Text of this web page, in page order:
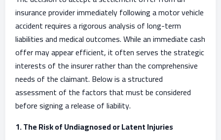
insurance provider immediately following a motor vehicle
accident requires a rigorous analysis of long-term
liabilities and medical outcomes. While an immediate cash
offer may appear efficient, it often serves the strategic
interests of the insurer rather than the comprehensive
needs of the claimant. Below is a structured
assessment of the factors that must be considered
before signing a release of liability.
1. The Risk of Undiagnosed or Latent Injuries